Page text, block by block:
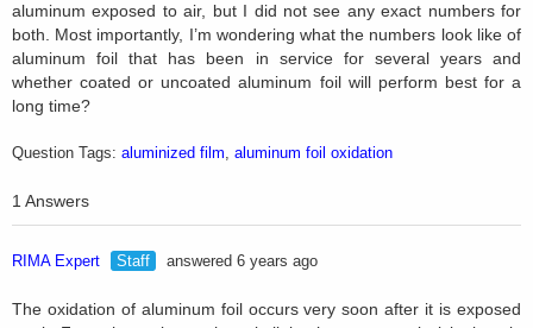
aluminum exposed to air, but I did not see any exact numbers for
both. Most importantly, I’m wondering what the numbers look like of
aluminum foil that has been in service for several years and
whether coated or uncoated aluminum foil will perform best for a
long time?
Question Tags: aluminized film, aluminum foil oxidation
1 Answers
RIMA Expert Staff answered 6 years ago
The oxidation of aluminum foil occurs very soon after it is exposed